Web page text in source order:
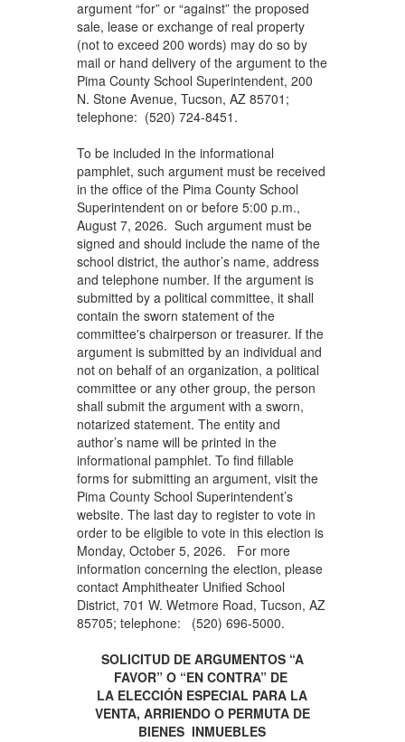
argument “for” or “against” the proposed
sale, lease or exchange of real property
(not to exceed 200 words) may do so by
mail or hand delivery of the argument to the
Pima County School Superintendent, 200
N. Stone Avenue, Tucson, AZ 85701;
telephone: (520) 724-8451.
To be included in the informational
pamphlet, such argument must be received
in the office of the Pima County School
Superintendent on or before 5:00 p.m.,
August 7, 2026. Such argument must be
signed and should include the name of the
school district, the author’s name, address
and telephone number. If the argument is
submitted by a political committee, it shall
contain the sworn statement of the
committee's chairperson or treasurer. If the
argument is submitted by an individual and
not on behalf of an organization, a political
committee or any other group, the person
shall submit the argument with a sworn,
notarized statement. The entity and
author’s name will be printed in the
informational pamphlet. To find fillable
forms for submitting an argument, visit the
Pima County School Superintendent’s
website. The last day to register to vote in
order to be eligible to vote in this election is
Monday, October 5, 2026. For more
information concerning the election, please
contact Amphitheater Unified School
District, 701 W. Wetmore Road, Tucson, AZ
85705; telephone: (520) 696-5000.
SOLICITUD DE ARGUMENTOS “A
FAVOR” O “EN CONTRA” DE
LA ELECCIÓN ESPECIAL PARA LA
VENTA, ARRIENDO O PERMUTA DE
BIENES INMUEBLES